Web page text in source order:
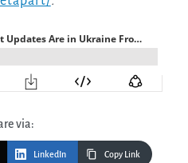
via:
LinkedIn Copy Link